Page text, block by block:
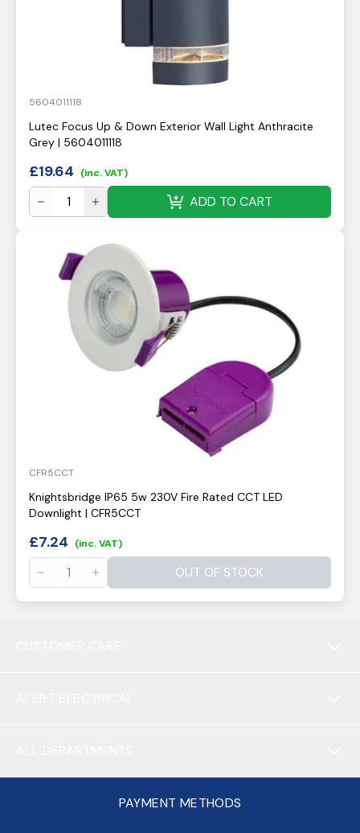
5604011118
Lutec Focus Up & Down Exterior Wall Light Anthracite
Grey | 5604011118
£19.64 (inc. VAT)
ADD TO CART
CFR5CCT
Knightsbridge IP65 5w 230V Fire Rated CCT LED
Downlight | CFR5CCT
£7.24 (inc. VAT)
OUT OF STOCK
PAYMENT METHODS